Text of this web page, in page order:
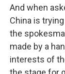
And when
China is
the
made by a
interests of